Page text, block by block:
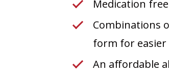
Medication
Combinations
form for
An affordable